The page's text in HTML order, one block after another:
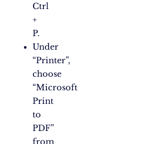
Ctrl
+
P.
Under
“Printer”,
choose
“Microsoft
Print
to
PDF”
from